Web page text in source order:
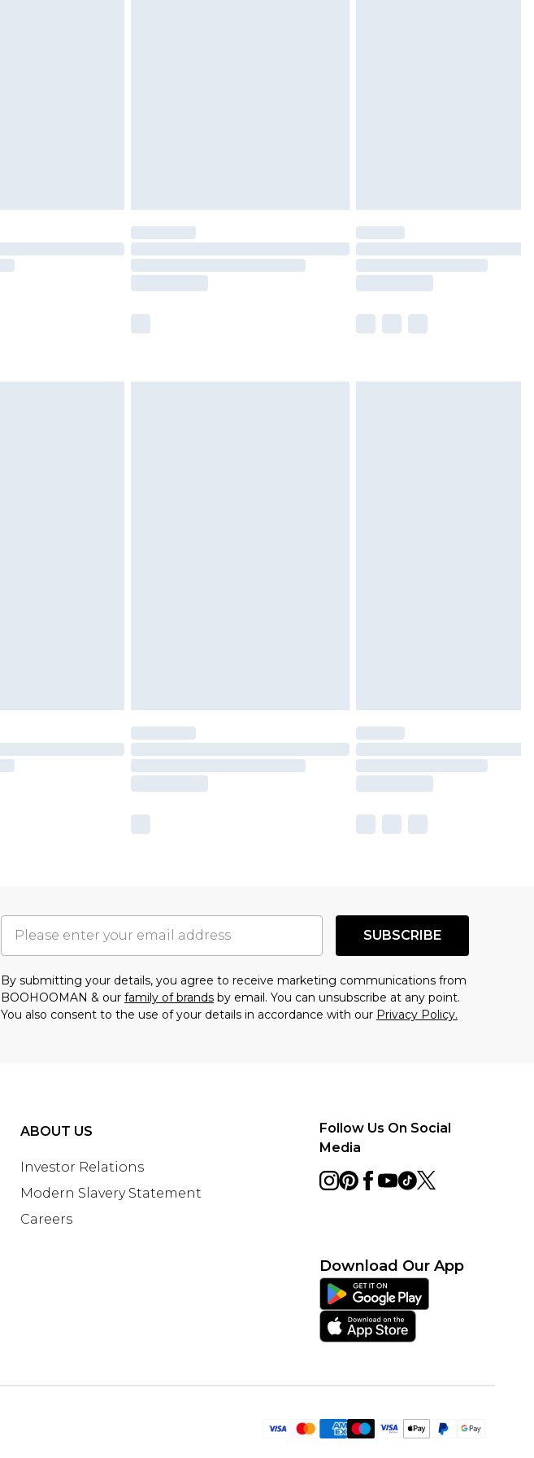
SUBSCRIBE
By submitting your details, you agree to receive marketing communications from
BOOHOOMAN & our family of brands by email. You can unsubscribe at any point.
You also consent to the use of your details in accordance with our Privacy Policy.
ABOUT US
Investor Relations
Modern Slavery Statement
Careers
Follow Us On Social
Media
Download Our App